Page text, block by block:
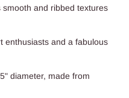
smooth and ribbed textures
enthusiasts and a fabulous
diameter, made from